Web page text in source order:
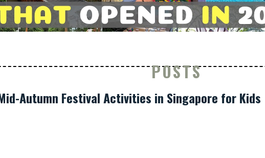
POSTS
Autumn Festival Activities in Singapore for Kids